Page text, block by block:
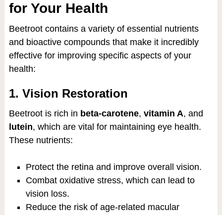
for Your Health
Beetroot contains a variety of essential nutrients
and bioactive compounds that make it incredibly
effective for improving specific aspects of your
health:
1. Vision Restoration
Beetroot is rich in beta-carotene, vitamin A, and
lutein, which are vital for maintaining eye health.
These nutrients:
Protect the retina and improve overall vision.
Combat oxidative stress, which can lead to
vision loss.
Reduce the risk of age-related macular